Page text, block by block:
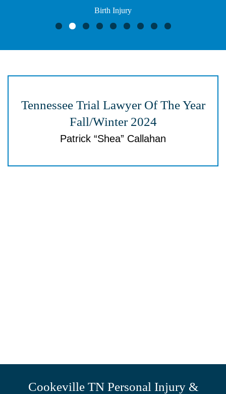
Birth Injury
Tennessee TrialLawyer Of The Year
Fall/Winter 2024
Patrick “Shea” Callahan
Cookeville TN Personal Injury &